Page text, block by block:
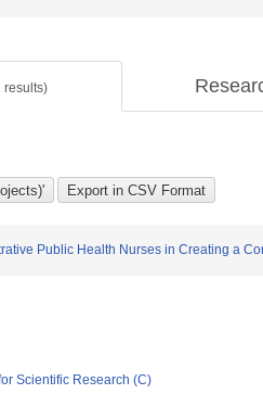
results)
Public Health Nurses in Creating a
Scientific Research (C)